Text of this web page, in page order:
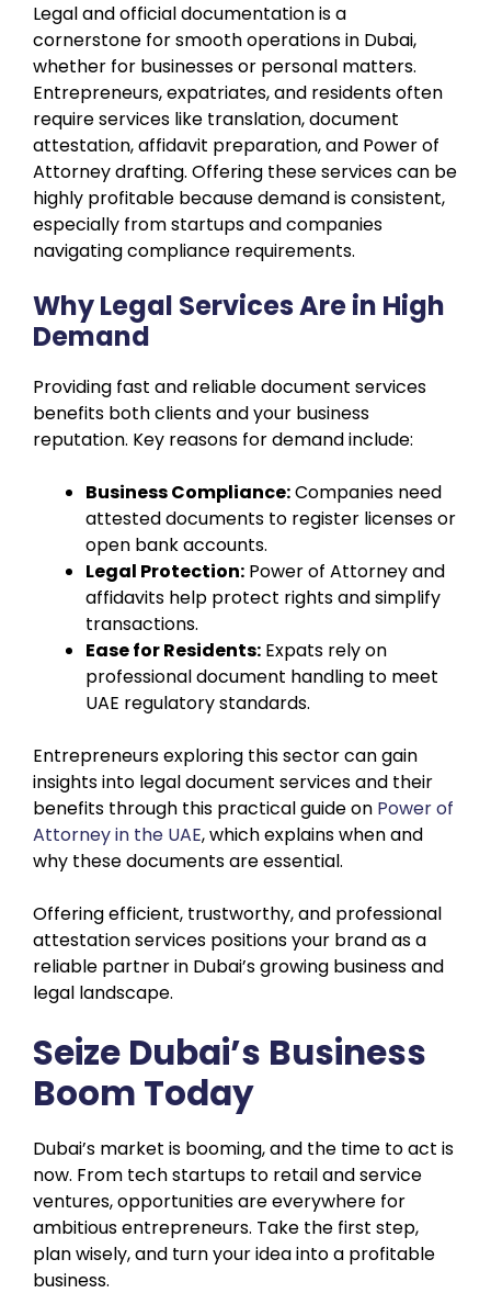
Legal and official documentation is a
cornerstone for smooth operations in Dubai,
whether for businesses or personal matters.
Entrepreneurs, expatriates, and residents often
require services like translation, document
attestation, affidavit preparation, and Power of
Attorney drafting. Offering these services can be
highly profitable because demand is consistent,
especially from startups and companies
navigating compliance requirements.
Why Legal Services Are in High
Demand
Providing fast and reliable document services
benefits both clients and your business
reputation. Key reasons for demand include:
Business Compliance:Companies need
attested documents to register licenses or
open bank accounts.
Legal Protection: Power of Attorney and
affidavits help protect rights and simplify
transactions.
Ease for Residents: Expats rely on
professional document handling to meet
UAE regulatory standards.
Entrepreneurs exploring this sector can gain
insights into legal document services and their
benefits through this practical guide on Power of
Attorney in the UAE, which explains when and
why these documents are essential.
Offering efficient, trustworthy, and professional
attestation services positions your brand as a
reliable partner in Dubai’s growing business and
legal landscape.
Seize Dubai’s Business
Boom Today
Dubai’s market is booming, and the time to act is
now. From tech startups to retail and service
ventures, opportunities are everywhere for
ambitious entrepreneurs. Take the first step,
plan wisely, and turn your idea into a profitable
business.